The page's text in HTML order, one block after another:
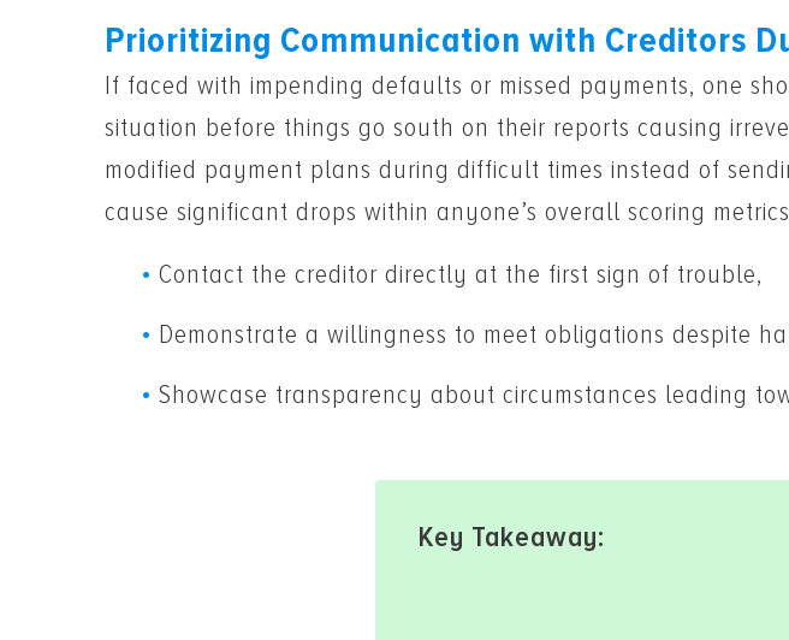
Prioritizing Communication with Creditors
If faced with impending defaults or missed payments, one
situation before things go south on their reports causing
modified payment plans during difficult times instead of
cause significant drops within anyone’s overall scoring
Contact the creditor directly at the first sign of trouble,
Demonstrate a willingness to meet obligations despite
Showcase transparency about circumstances leading
Key Takeaway: